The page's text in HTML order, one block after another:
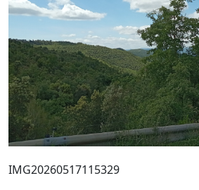
IMG20260517115329